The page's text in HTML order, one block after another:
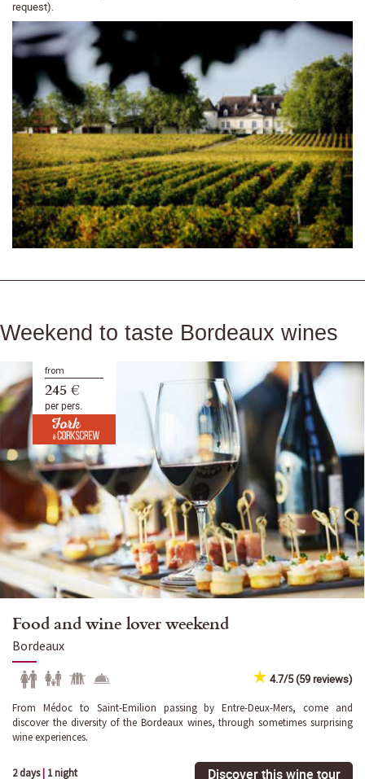
request).
Weekend to taste Bordeaux wines
from
245 €
per pers.
Food and wine lover weekend
Bordeaux
4.7/5 (59 reviews)
From Médoc to Saint-Emilion passing by Entre-Deux-Mers, come and
discover the diversity of the Bordeaux wines, through sometimes surprising
wine experiences.
2 days| 1 night Discover this wine tour